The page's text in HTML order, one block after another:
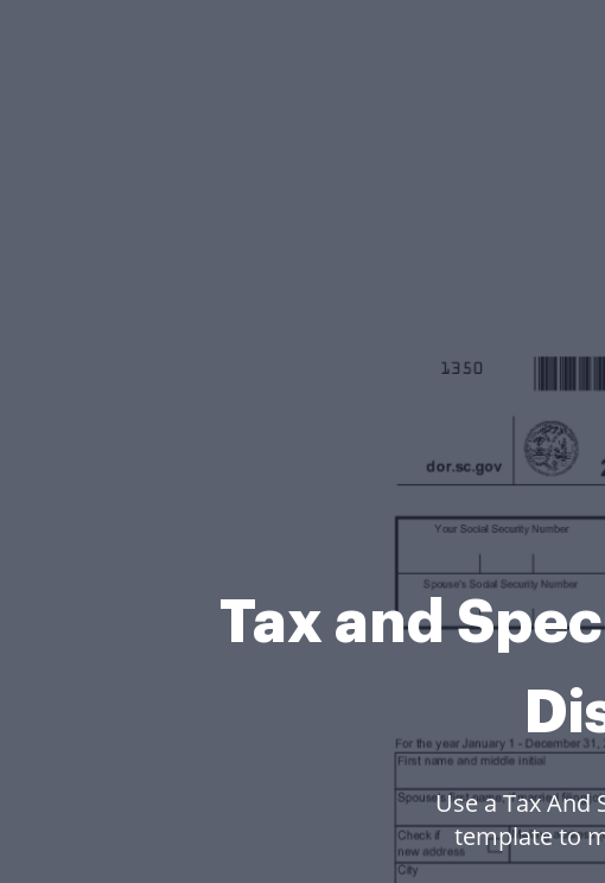
Tax and
Use a Tax And
template to